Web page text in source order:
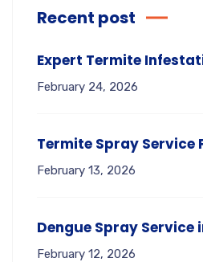
Recent post
Expert Termite
February 24, 2026
Termite Spray Service
February 13, 2026
Dengue Spray Service
February 12, 2026